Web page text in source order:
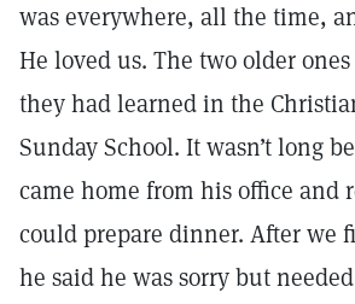
was everywhere, all the time,
He loved us. The two older
they had learned in the
Sunday School. It wasn’t long
came home from his office and
could prepare dinner. After we
he said he was sorry but